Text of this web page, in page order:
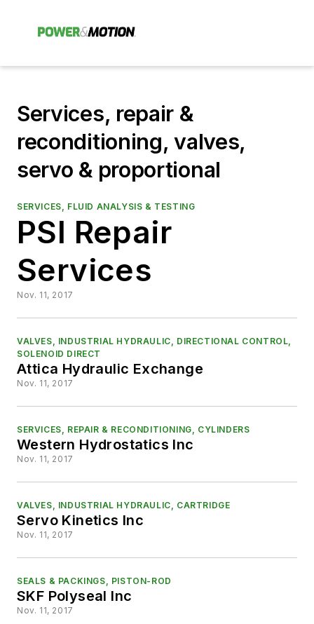
Services, repair &
reconditioning, valves,
servo & proportional
SERVICES, FLUID ANALYSIS & TESTING
PSI Repair
Services
Nov. 11, 2017
VALVES, INDUSTRIAL HYDRAULIC, DIRECTIONAL CONTROL,
SOLENOID DIRECT
Attica Hydraulic Exchange
Nov. 11, 2017
SERVICES, REPAIR & RECONDITIONING, CYLINDERS
Western Hydrostatics Inc
Nov. 11, 2017
VALVES, INDUSTRIAL HYDRAULIC, CARTRIDGE
Servo Kinetics Inc
Nov. 11, 2017
SEALS & PACKINGS, PISTON-ROD
SKF Polyseal Inc
Nov. 11, 2017